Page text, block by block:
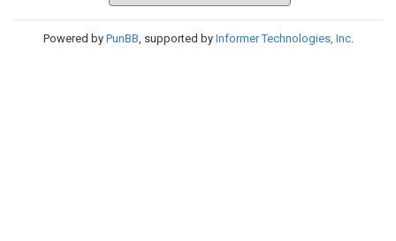
Powered by PunBB, supported by Informer Technologies, Inc.